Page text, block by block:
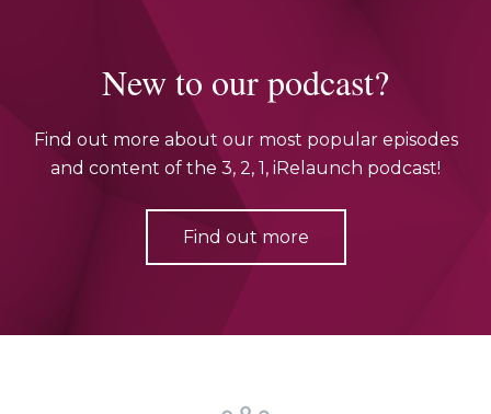
New to our podcast?
Find out more about our most popular episodes
and content of the 3, 2, 1, iRelaunch podcast!
Find out more